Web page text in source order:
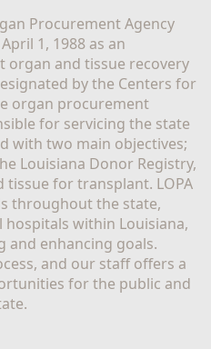
Procurement Agency
1, 1988 as an
and tissue recovery
by the Centers for
organ procurement
for servicing the state
with two main objectives;
Louisiana Donor Registry,
for transplant. LOPA
throughout the state,
hospitals within Louisiana,
and enhancing goals.
and our staff offers a
for the public and